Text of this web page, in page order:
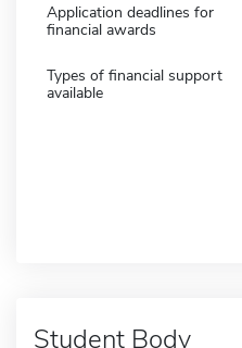
Application deadlines for
financial awards
Types of financial support
available
Student Body